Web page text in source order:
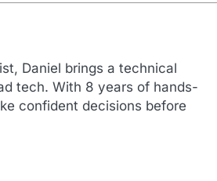
Daniel brings a technical
tech. With 8 years of hands-
confident decisions before